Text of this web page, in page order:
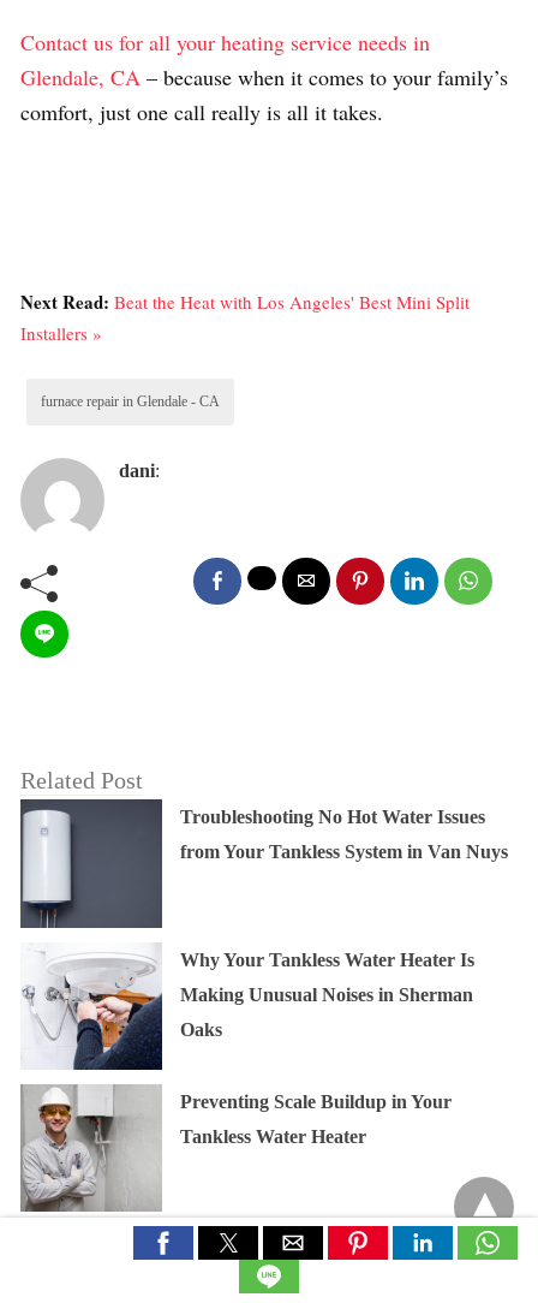
Contact us for all your heating service needs in
Glendale, CA – because when it comes to your family’s
comfort, just one call really is all it takes.
Next Read: Beat the Heat with Los Angeles' Best Mini Split
Installers »
furnace repair in Glendale - CA
dani:
Related Post
Troubleshooting No Hot Water Issues
from Your Tankless System in Van Nuys
Why Your Tankless Water Heater Is
Making Unusual Noises in Sherman
Oaks
Preventing Scale Buildup in Your
Tankless Water Heater